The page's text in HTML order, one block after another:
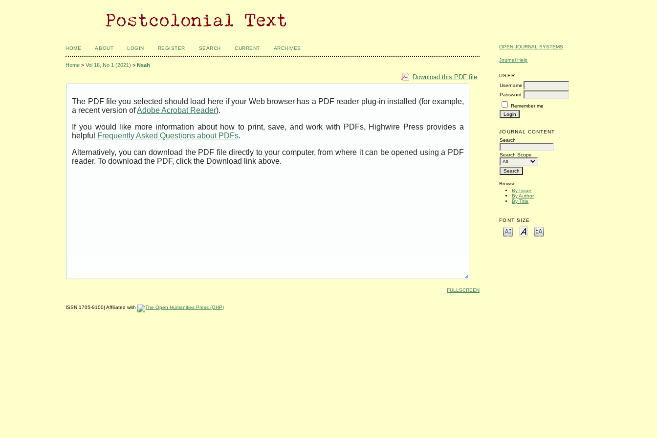
OPEN JOURNAL SYSTEMS
Journal Help
USER
Username
Password
Remember me
JOURNAL CONTENT
Search
Search Scope
Browse
By Issue
By Author
By Title
FONT SIZE
HOME ABOUT LOGIN REGISTER SEARCH CURRENT ARCHIVES
Home >Vol 16, No 1 (2021) >Nsah
Download this PDF file
The PDF file you selected should load here if your Web browser has a PDF reader plug-in installed (for example,
a recent version ofAdobe Acrobat Reader).
If you would like more information about how to print, save, and work with PDFs, Highwire Press provides a
helpful Frequently Asked Questions about PDFs.
Alternatively, you can download the PDF file directly to your computer, from where it can be opened using a PDF
reader. To download the PDF, click the Download link above.
FULLSCREEN
ISSN 1705-9100| Affiliated with